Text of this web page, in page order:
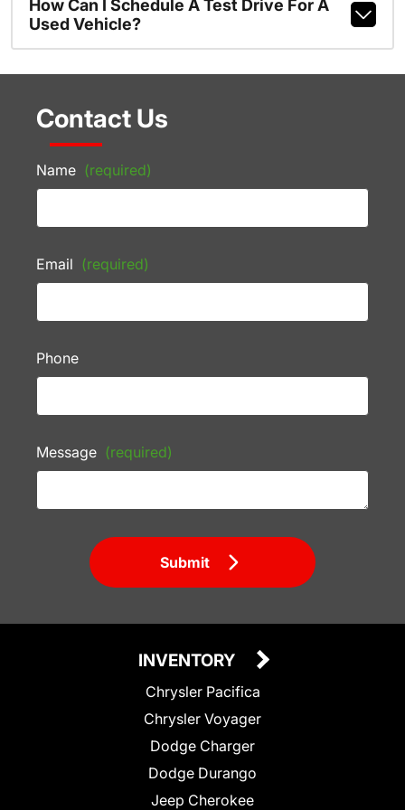
How Can I Schedule A Test Drive For A
Used Vehicle?
Contact Us
Name (required)
Email (required)
Phone
Message (required)
Submit
INVENTORY
Chrysler Pacifica
Chrysler Voyager
Dodge Charger
Dodge Durango
Jeep Cherokee